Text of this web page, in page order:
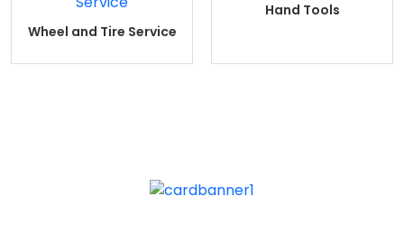
Wheel and Tire Service
Hand Tools